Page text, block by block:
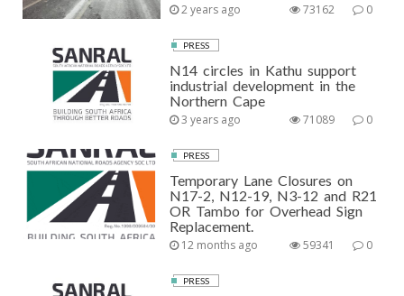
2 years ago 0
73162
PRESS
N14 circles in Kathu support
industrial development in the
Northern Cape
3 years ago 0
71089
PRESS
Temporary Lane Closures on
N17-2, N12-19, N3-12 and R21
OR Tambo for Overhead Sign
Replacement.
12 months ago 0
59341
PRESS